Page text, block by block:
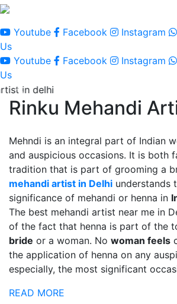
Youtube Facebook Instagram
Us
Youtube
Facebook Instagram
Us
Rinku Mehandi
Mehndi is an integral part of Indian
and auspicious occasions. It is both
tradition that is part of grooming a
mehandi artist in Delhi understands
significance of mehandi or henna in
The best mehandi artist near me in
of the fact that henna is part of the
bride or a woman. No woman feels
the application of henna on any
especially, the most significant
READ MORE